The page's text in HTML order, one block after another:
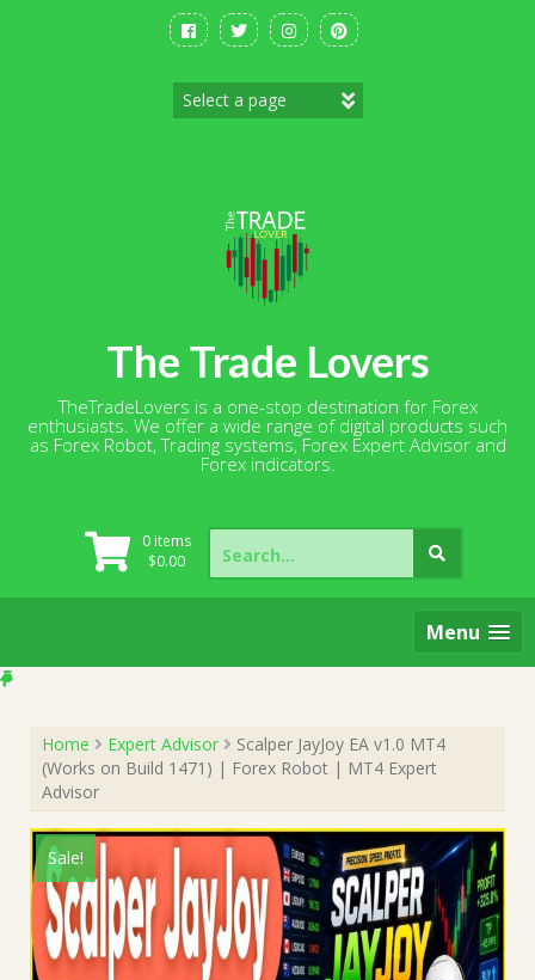
The Trade Lovers
TheTradeLovers is a one-stop destination for Forex
enthusiasts. We offer a wide range of digital products such
as Forex Robot, Trading systems, Forex Expert Advisor and
Forex indicators.
0 items
$0.00
Search
for:
Menu
Home Expert Advisor
Scalper JayJoy EA v1.0 MT4
(Works on Build 1471) | Forex Robot | MT4 Expert
Advisor
Sale!